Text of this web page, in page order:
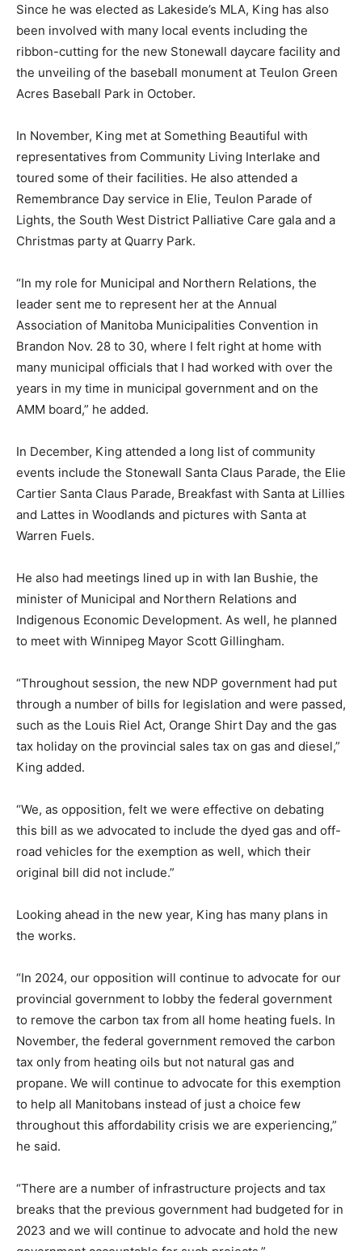
Since he was elected as Lakeside’s MLA, King has also
been involved with many local events including the
ribbon-cutting for the new Stonewall daycare facility and
the unveiling of the baseball monument at Teulon Green
Acres Baseball Park in October.
In November, King met at Something Beautiful with
representatives from Community Living Interlake and
toured some of their facilities. He also attended a
Remembrance Day service in Elie, Teulon Parade of
Lights, the South West District Palliative Care gala and a
Christmas party at Quarry Park.
“In my role for Municipal and Northern Relations, the
leader sent me to represent her at the Annual
Association of Manitoba Municipalities Convention in
Brandon Nov. 28 to 30, where I felt right at home with
many municipal officials that I had worked with over the
years in my time in municipal government and on the
AMM board,” he added.
In December, King attended a long list of community
events include the Stonewall Santa Claus Parade, the Elie
Cartier Santa Claus Parade, Breakfast with Santa at Lillies
and Lattes in Woodlands and pictures with Santa at
Warren Fuels.
He also had meetings lined up in with Ian Bushie, the
minister of Municipal and Northern Relations and
Indigenous Economic Development. As well, he planned
to meet with Winnipeg Mayor Scott Gillingham.
“Throughout session, the new NDP government had put
through a number of bills for legislation and were passed,
such as the Louis Riel Act, Orange Shirt Day and the gas
tax holiday on the provincial sales tax on gas and diesel,”
King added.
“We, as opposition, felt we were effective on debating
this bill as we advocated to include the dyed gas and off-
road vehicles for the exemption as well, which their
original bill did not include.”
Looking ahead in the new year, King has many plans in
the works.
“In 2024, our opposition will continue to advocate for our
provincial government to lobby the federal government
to remove the carbon tax from all home heating fuels. In
November, the federal government removed the carbon
tax only from heating oils but not natural gas and
propane. We will continue to advocate for this exemption
to help all Manitobans instead of just a choice few
throughout this affordability crisis we are experiencing,”
he said.
“There are a number of infrastructure projects and tax
breaks that the previous government had budgeted for in
2023 and we will continue to advocate and hold the new